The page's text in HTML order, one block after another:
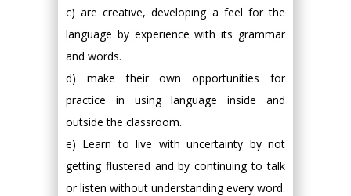
c) are creative, developing a feel for the
language by experience with its grammar
and words.
d) make their own opportunities for
practice in using language inside and
outside the classroom.
e) Learn to live with uncertainty by not
getting flustered and by continuing to talk
or listen without understanding every word.